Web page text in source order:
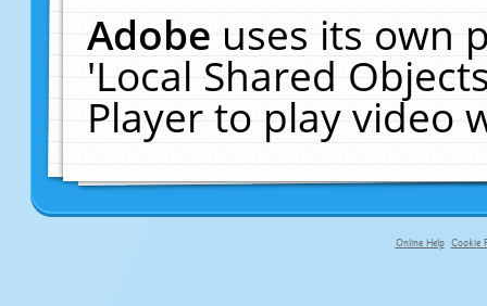
Adobeuses its own
'Local Shared
Player to play video
Online Help Cookie